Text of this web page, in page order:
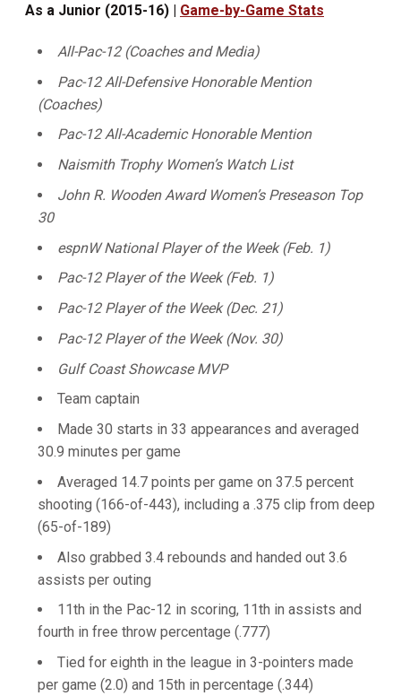
As a Junior (2015-16) | Game-by-Game Stats
All-Pac-12 (Coaches and Media)
Pac-12 All-Defensive Honorable Mention
(Coaches)
Pac-12 All-Academic Honorable Mention
Naismith Trophy Women’s Watch List
John R. Wooden Award Women’s Preseason Top
30
espnW National Player of the Week (Feb. 1)
Pac-12 Player of the Week (Feb. 1)
Pac-12 Player of the Week (Dec. 21)
Pac-12 Player of the Week (Nov. 30)
Gulf Coast Showcase MVP
Team captain
Made 30 starts in 33 appearances and averaged
30.9 minutes per game
Averaged 14.7 points per game on 37.5 percent
shooting (166-of-443), including a .375 clip from deep
(65-of-189)
Also grabbed 3.4 rebounds and handed out 3.6
assists per outing
11th in the Pac-12 in scoring, 11th in assists and
fourth in free throw percentage (.777)
Tied for eighth in the league in 3-pointers made
per game (2.0) and 15th in percentage (.344)